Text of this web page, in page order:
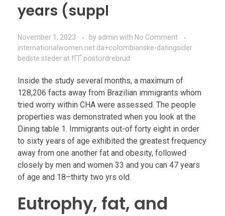
years (suppl
November 1, 2023 by admin with No Comment
internationalwomen.net da+colombianske-datingsider
bedste steder at fГҐ postordrebrud
Inside the study several months, a maximum of
128,206 facts away from Brazilian immigrants whom
tried worry within CHA were assessed. The people
properties was demonstrated when you look at the
Dining table 1. Immigrants out-of forty eight in order
to sixty years of age exhibited the greatest frequency
away from one another fat and obesity, followed
closely by men and women 33 and you can 47 years
of age and 18–thirty two yrs old.
Eutrophy, fat, and